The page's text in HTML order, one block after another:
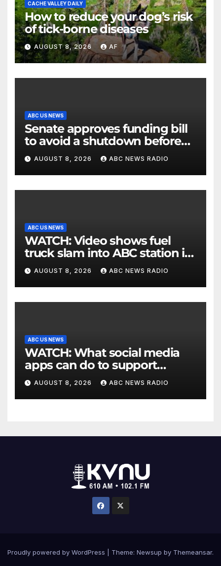
CACHE VALLEY DAILY
How to reduce your dog’s risk
of tick-borne diseases
AUGUST 8, 2026 AF
ABC US NEWS
Senate approves funding bill
to avoid a shutdown before
the election
AUGUST 8, 2026 ABC NEWS RADIO
ABC US NEWS
WATCH: Video shows fuel
truck slam into ABC station in
Texas
AUGUST 8, 2026 ABC NEWS RADIO
ABC US NEWS
WATCH: What social media
apps can do to support
children's mental health
AUGUST 8, 2026 ABC NEWS RADIO
Proudly powered by WordPress Theme: Newsup by Themeansar.